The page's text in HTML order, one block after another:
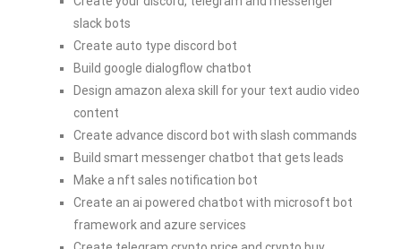
slack bots
Create auto type discord bot
Build google dialogflow chatbot
Design amazon alexa skill for your text audio video
content
Create advance discord bot with slash commands
Build smart messenger chatbot that gets leads
Make a nft sales notification bot
Create an ai powered chatbot with microsoft bot
framework and azure services